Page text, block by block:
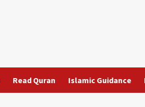
Read Quran Islamic Guidance